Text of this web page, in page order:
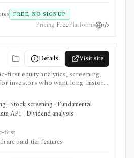
FREE, NO SIGNUP
Pricing FreePlatforms
Details Visit site
first equity analytics, screening,
investors who want long-history
of ratios, strategy screens,
and short-selling context,
watchlists, calendars, and
access. It is strongest for Nordic
global coverage, holdings data,
and REST API access depend
users are routed to
· Stock screening · Fundamental
API · Dividend analysis
first
are paid-tier features